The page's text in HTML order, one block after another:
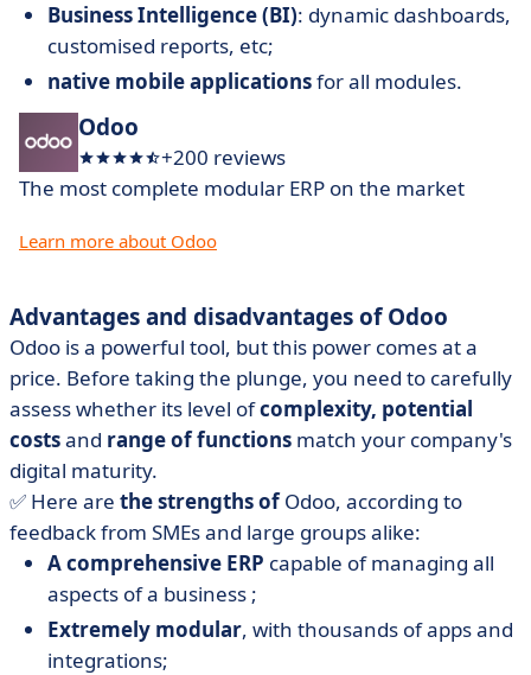
Business Intelligence (BI): dynamic dashboards,
customised reports, etc;
native mobile applicationsfor all modules.
Odoo
+200 reviews
The most complete modular ERP on the market
Learn more about Odoo
Advantages and disadvantages of Odoo
Odoo is a powerful tool, but this power comes at a
price. Before taking the plunge, you need to carefully
assess whether its level ofcomplexity, potential
costsand range of functions match your company's
digital maturity.
✅ Here are the strengths ofOdoo, according to
feedback from SMEs and large groups alike:
A comprehensive ERP capable of managing all
aspects of a business ;
Extremely modular, with thousands of apps and
integrations;